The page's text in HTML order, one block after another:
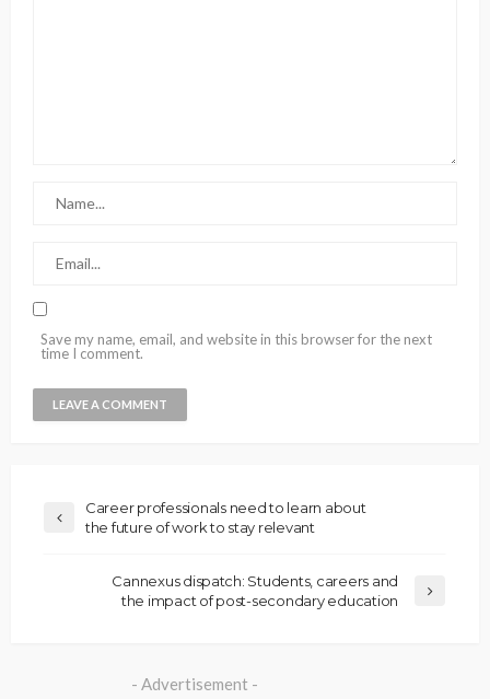
Save my name, email, and website in this browser for the next
time I comment.
Career professionals need to learn about
the future of work to stay relevant
Cannexus dispatch: Students, careers and
the impact of post-secondary education
- Advertisement -